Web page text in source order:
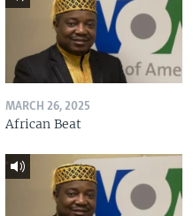
MARCH 26, 2025
African Beat